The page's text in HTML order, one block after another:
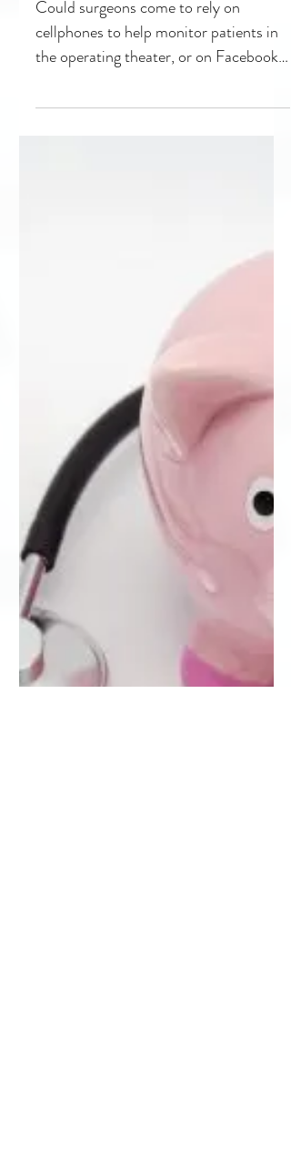
cellphones to help monitor patients in
the operating theater, or on Facebook
for a second consultation?...